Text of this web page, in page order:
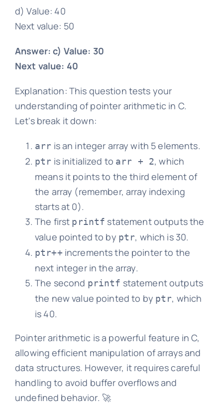
d) Value: 40
Next value: 50
Answer: c) Value: 30
Next value: 40
Explanation: This question tests your
understanding of pointer arithmetic in C.
Let's break it down:
arr is an integer array with 5 elements.
ptr is initialized to arr + 2, which
means it points to the third element of
the array (remember, array indexing
starts at 0).
The first printf statement outputs the
value pointed to by ptr, which is 30.
ptr++ increments the pointer to the
next integer in the array.
The second printf statement outputs
the new value pointed to by ptr, which
is 40.
Pointer arithmetic is a powerful feature in C,
allowing efficient manipulation of arrays and
data structures. However, it requires careful
handling to avoid buffer overflows and
undefined behavior. 🚀